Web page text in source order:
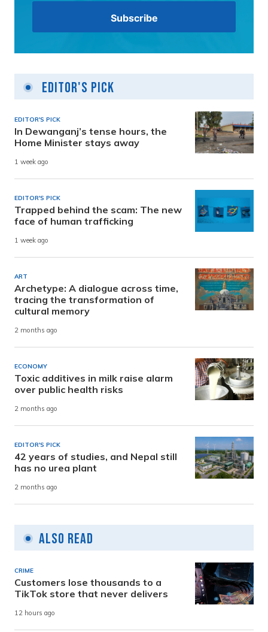
Editor's Pick
EDITOR'S PICK
In Dewanganj’s tense hours, the
Home Minister stays away
1 week ago
EDITOR'S PICK
Trapped behind the scam: The new
face of human trafficking
1 week ago
ART
Archetype: A dialogue across time,
tracing the transformation of
cultural memory
2 months ago
ECONOMY
Toxic additives in milk raise alarm
over public health risks
2 months ago
EDITOR'S PICK
42 years of studies, and Nepal still
has no urea plant
2 months ago
Also Read
CRIME
Customers lose thousands to a
TikTok store that never delivers
12 hours ago